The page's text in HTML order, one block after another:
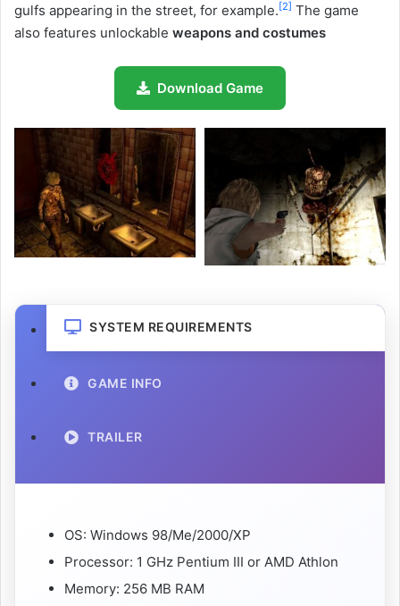
gulfs appearing in the street, for example. [2] The game
also features unlockable weapons and costumes
Download Game
SYSTEM REQUIREMENTS
GAME INFO
TRAILER
OS: Windows 98/Me/2000/XP
Processor: 1 GHz Pentium III or AMD Athlon
Memory: 256 MB RAM